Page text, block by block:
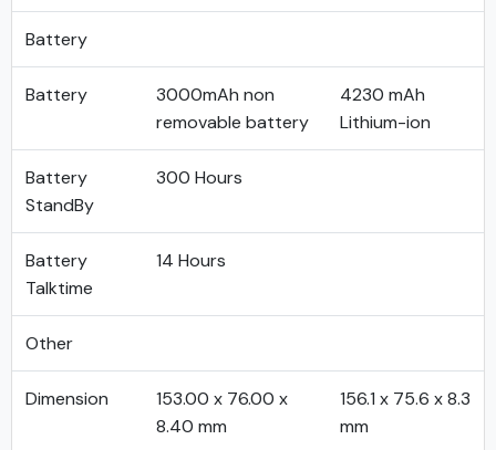
Battery
Battery
3000mAh non
removable battery
4230 mAh
Lithium-ion
Battery
StandBy
300 Hours
Battery
Talktime
14 Hours
Other
Dimension
153.00 x 76.00 x
8.40 mm
156.1 x 75.6 x 8.3
mm